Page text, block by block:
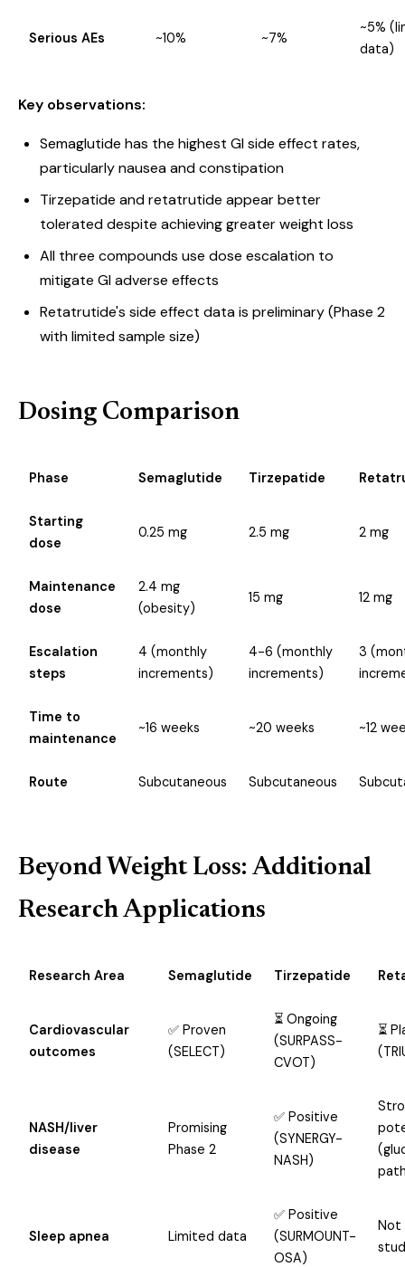
Serious AEs ~10% ~7%
~5%
data)
Key observations:
Semaglutide has the highest GI side effect rates,
particularly nausea and constipation
Tirzepatide and retatrutide appear better
tolerated despite achieving greater weight loss
All three compounds use dose escalation to
mitigate GI adverse effects
Retatrutide's side effect data is preliminary (Phase 2
with limited sample size)
Dosing Comparison
Phase Semaglutide Tirzepatide
Starting
dose
0.25 mg 2.5 mg 2 mg
Maintenance
dose
2.4 mg
(obesity)
15 mg 12 mg
Escalation
steps
4 (monthly
increments)
4-6 (monthly
increments)
3
Time to
maintenance
~16 weeks ~20 weeks ~12
Route Subcutaneous Subcutaneous
Beyond Weight Loss: Additional
Research Applications
Research Area Semaglutide Tirzepatide
Cardiovascular
outcomes
✅ Proven
(SELECT)
⏳ Ongoing
(SURPASS-
CVOT)
⏳
NASH/liver
disease
Promising
Phase 2
✅ Positive
(SYNERGY-
NASH)
Sleep apnea Limited data
✅ Positive
(SURMOUNT-
OSA)
Not